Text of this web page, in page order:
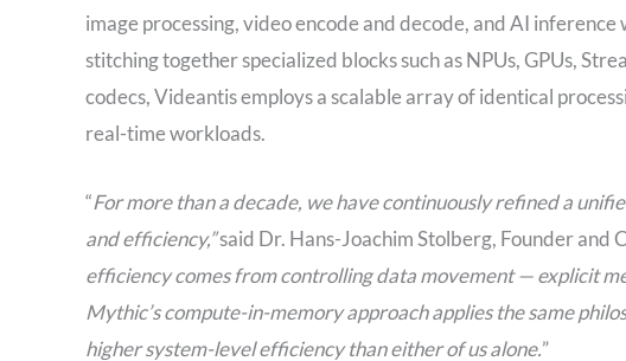
image processing, video encode and decode, and AI
stitching together specialized blocks such as NPUs, GPUs,
codecs, Videantis employs a scalable array of identical
real-time workloads.
“For more than a decade, we have continuously refined a
and efficiency,”said Dr. Hans-Joachim Stolberg, Founder and
efficiency comes from controlling data movement — explicit
Mythic’s compute-in-memory approach applies the same
higher system-level efficiency than either of us alone.”